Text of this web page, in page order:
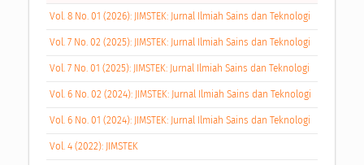
Vol. 8 No. 01 (2026): JIMSTEK: Jurnal Ilmiah Sains dan Teknologi
Vol. 7 No. 02 (2025): JIMSTEK: Jurnal Ilmiah Sains dan Teknologi
Vol. 7 No. 01 (2025): JIMSTEK: Jurnal Ilmiah Sains dan Teknologi
Vol. 6 No. 02 (2024): JIMSTEK: Jurnal Ilmiah Sains dan Teknologi
Vol. 6 No. 01 (2024): JIMSTEK: Jurnal Ilmiah Sains dan Teknologi
Vol. 4 (2022): JIMSTEK